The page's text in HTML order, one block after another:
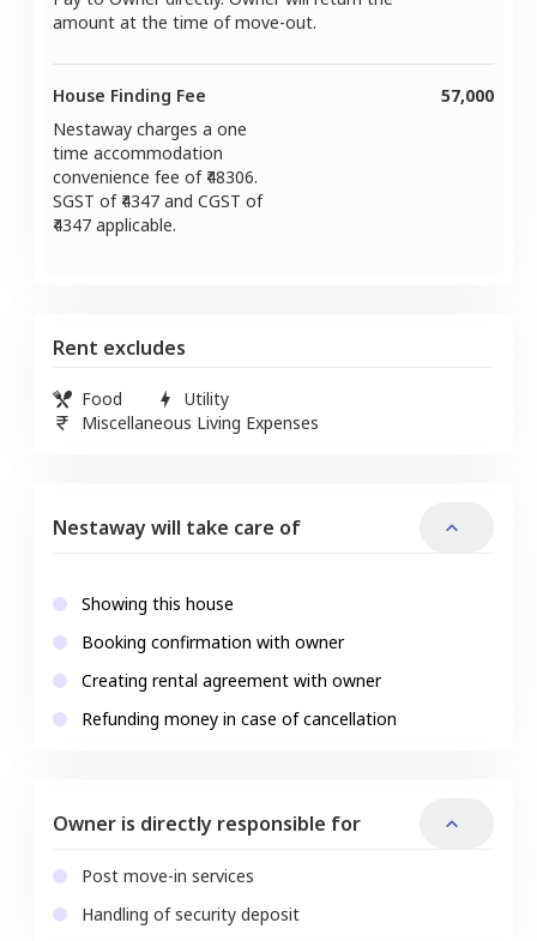
amount at the time of move-out.
House Finding Fee
Nestaway charges a one
time accommodation
convenience fee of ₹ 48306.
SGST of ₹ 4347 and CGST of
4347 applicable.
57,000
Rent excludes
Food
Utility
Miscellaneous Living Expenses
Nestaway will take care of
Showing this house
Booking confirmation with owner
Creating rental agreement with owner
Refunding money in case of cancellation
Owner is directly responsible for
Post move-in services
Handling of security deposit